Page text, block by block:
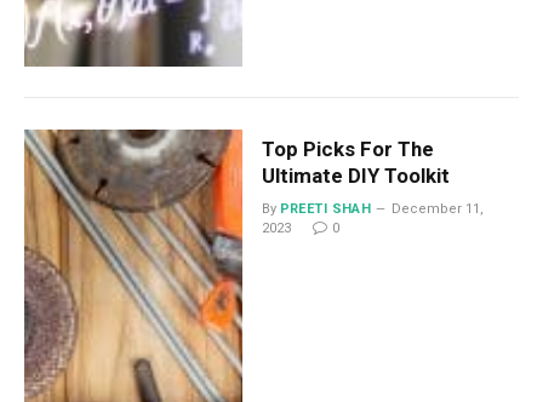
Top Picks For The
Ultimate DIY Toolkit
By PREETI SHAH
December 11,
2023
0